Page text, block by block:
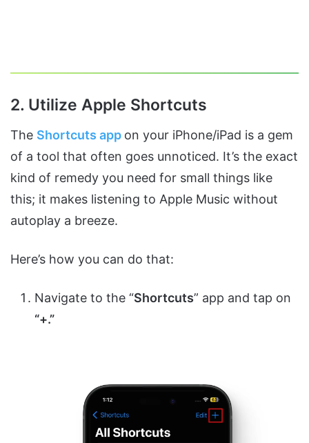
2. Utilize Apple Shortcuts
The Shortcuts app on your iPhone/iPad is a gem
of a tool that often goes unnoticed. It’s the exact
kind of remedy you need for small things like
this; it makes listening to Apple Music without
autoplay a breeze.
Here’s how you can do that:
Navigate to the “Shortcuts” app and tap on
“+.”